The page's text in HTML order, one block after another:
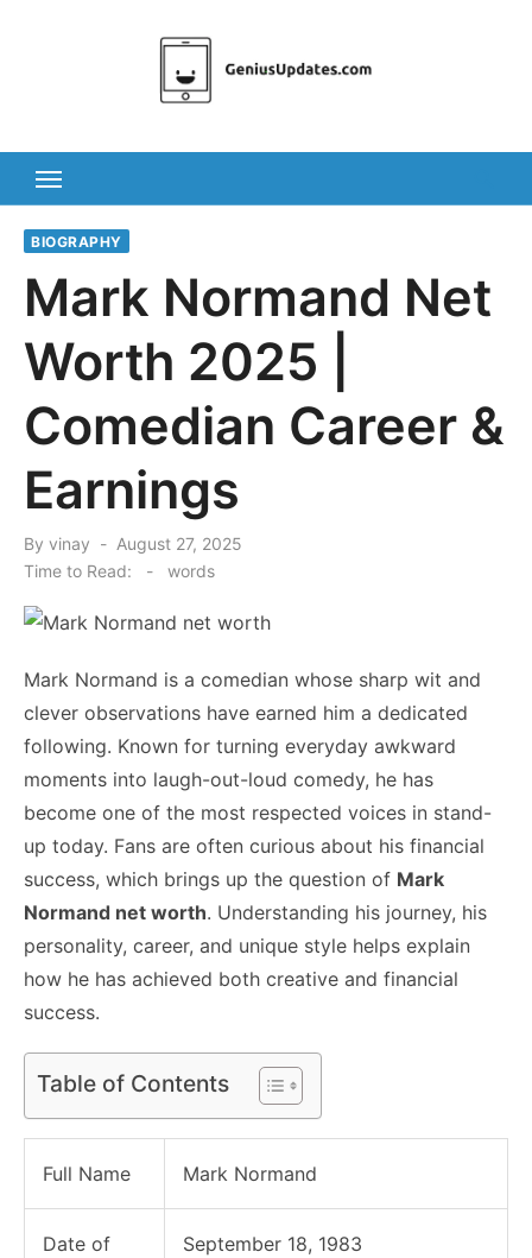
BIOGRAPHY
Mark Normand Net
Worth 2025 |
Comedian Career &
Earnings
By vinay
Posted
on
August 27, 2025
Time to Read:
- words
Mark Normand is a comedian whose sharp wit and
clever observations have earned him a dedicated
following. Known for turning everyday awkward
moments into laugh-out-loud comedy, he has
become one of the most respected voices in stand-
up today. Fans are often curious about his financial
success, which brings up the question of Mark
Normand net worth. Understanding his journey, his
personality, career, and unique style helps explain
how he has achieved both creative and financial
success.
Table of Contents
Full Name Mark Normand
Date of
September 18, 1983